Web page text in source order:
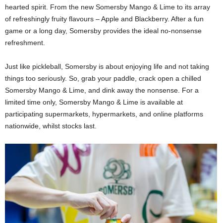
hearted spirit. From the new Somersby Mango & Lime to its array
of refreshingly fruity flavours – Apple and Blackberry. After a fun
game or a long day, Somersby provides the ideal no-nonsense
refreshment.
Just like pickleball, Somersby is about enjoying life and not taking
things too seriously. So, grab your paddle, crack open a chilled
Somersby Mango & Lime, and dink away the nonsense. For a
limited time only, Somersby Mango & Lime is available at
participating supermarkets, hypermarkets, and online platforms
nationwide, whilst stocks last.